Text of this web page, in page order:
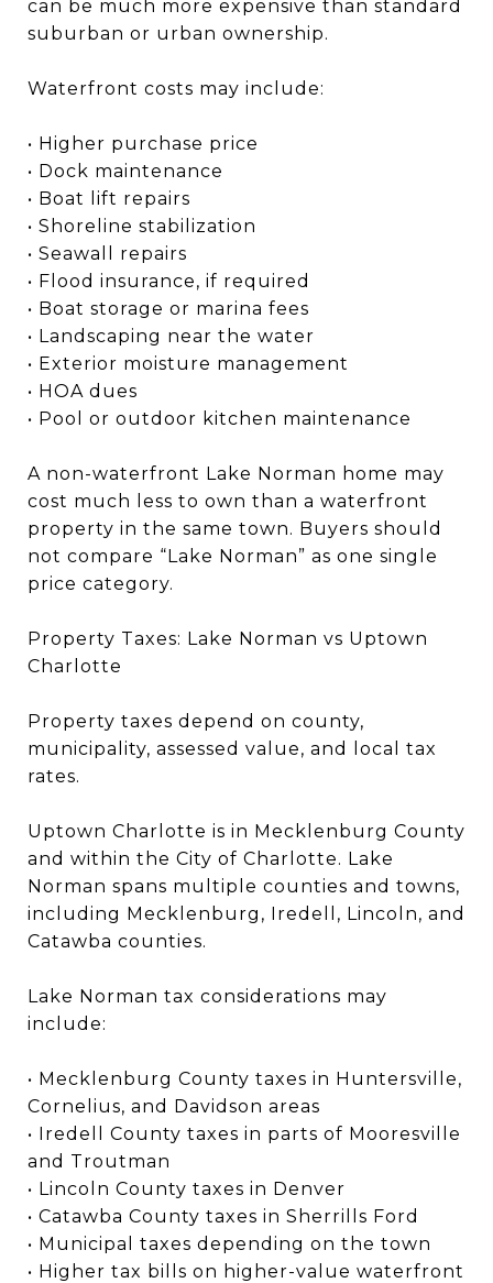
can be much more expensive than standard
suburban or urban ownership.
Waterfront costs may include:
• Higher purchase price
• Dock maintenance
• Boat lift repairs
• Shoreline stabilization
• Seawall repairs
• Flood insurance, if required
• Boat storage or marina fees
• Landscaping near the water
• Exterior moisture management
• HOA dues
• Pool or outdoor kitchen maintenance
A non-waterfront Lake Norman home may
cost much less to own than a waterfront
property in the same town. Buyers should
not compare “Lake Norman” as one single
price category.
Property Taxes: Lake Norman vs Uptown
Charlotte
Property taxes depend on county,
municipality, assessed value, and local tax
rates.
Uptown Charlotte is in Mecklenburg County
and within the City of Charlotte. Lake
Norman spans multiple counties and towns,
including Mecklenburg, Iredell, Lincoln, and
Catawba counties.
Lake Norman tax considerations may
include:
• Mecklenburg County taxes in Huntersville,
Cornelius, and Davidson areas
• Iredell County taxes in parts of Mooresville
and Troutman
• Lincoln County taxes in Denver
• Catawba County taxes in Sherrills Ford
• Municipal taxes depending on the town
• Higher tax bills on higher-value waterfront